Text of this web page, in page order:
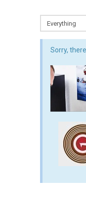
Sorry,